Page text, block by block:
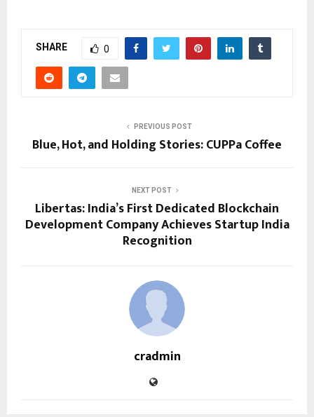
SHARE 0
PREVIOUS POST
Blue, Hot, and Holding Stories: CUPPa Coffee
NEXT POST
Libertas: India’s First Dedicated Blockchain
Development Company Achieves Startup India
Recognition
cradmin